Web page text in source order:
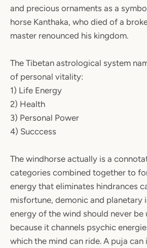
and precious ornaments as a
horse Kanthaka, who died of a
master renounced his kingdom.
The Tibetan astrological system
of personal vitality:
1) Life Energy
2) Health
3) Personal Power
4) Succcess
The windhorse actually is a
categories combined together to
energy that eliminates hindrances
misfortune, demonic and planetary
energy of the wind should never be
because it channels psychic
which the mind can ride. A puja can